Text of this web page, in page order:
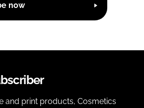
now
and print products, Cosmetics